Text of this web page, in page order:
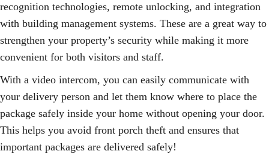
recognition technologies, remote unlocking, and integration
with building management systems. These are a great way to
strengthen your property’s security while making it more
convenient for both visitors and staff.
With a video intercom, you can easily communicate with
your delivery person and let them know where to place the
package safely inside your home without opening your door.
This helps you avoid front porch theft and ensures that
important packages are delivered safely!